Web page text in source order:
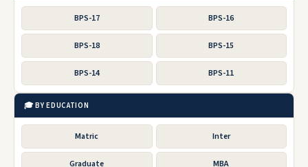
BPS-17 BPS-16
BPS-18 BPS-15
BPS-14 BPS-11
🎓 BY EDUCATION
Matric Inter
Graduate MBA